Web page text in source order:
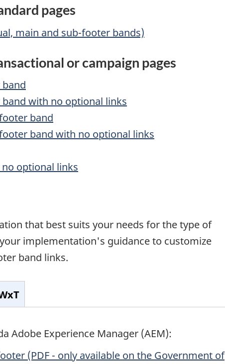
pages
main and sub-footer bands)
or campaign pages
with no optional links
band
band with no optional links
optional links
that best suits your needs for the type of
implementation's guidance to customize
band links.
Adobe Experience Manager (AEM):
(PDF - only available on the Government of